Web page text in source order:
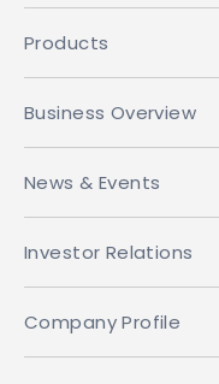
Products
Business Overview
News & Events
Investor Relations
Company Profile